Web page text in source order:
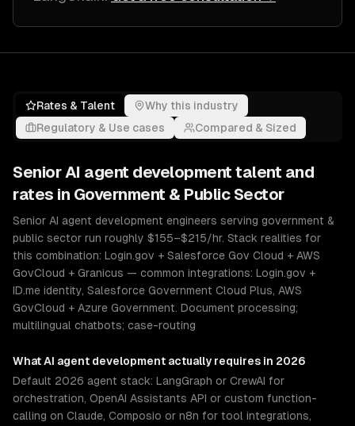
Rates & Talent
Why this industry
Regulatory & Use cases
Compared & Sized
Senior AI agent development talent and
rates in Government & Public Sector
Senior AI agent development engineers serving government &
public sector run roughly $155–$215/hr. Stack realities for
this combination: Login.gov + Salesforce Gov Cloud + AWS
GovCloud + Granicus — common integrations: Login.gov +
ID.me identity, Salesforce Government Cloud Plus, AWS
GovCloud + Azure Government. Document processing;
multilingual chatbots; case-routing
WhatAI agent development actually requires in 2026
Default 2026 agent stack: LangGraph or CrewAI for
orchestration, OpenAI Assistants API or custom function-
calling on Claude, Composio or n8n for tool integrations,